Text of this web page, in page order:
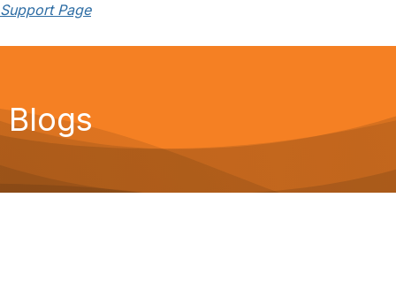
Support Page
Blogs